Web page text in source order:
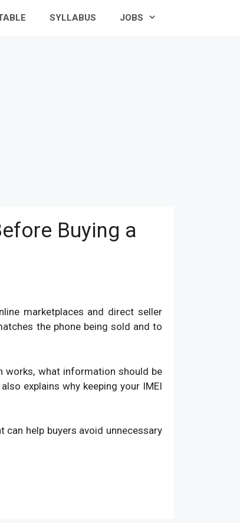
SYLLABUS JOBS
Buying a
marketplaces and direct seller
the phone being sold and to
works, what information should be
explains why keeping your IMEI
help buyers avoid unnecessary